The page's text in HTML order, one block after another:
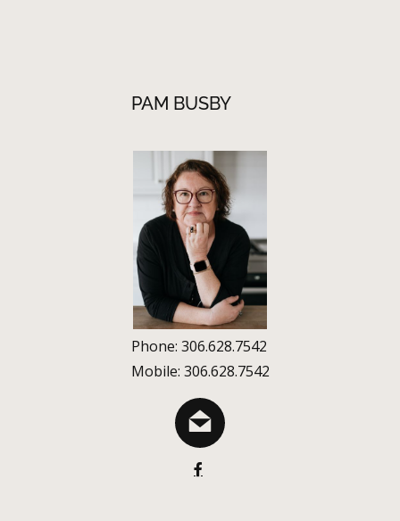
PAM BUSBY
Phone: 306.628.7542
Mobile: 306.628.7542